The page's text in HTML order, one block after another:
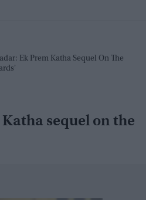
Ek Prem Katha Sequel On The
sequel on the